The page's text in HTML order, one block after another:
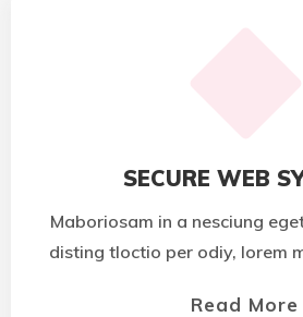
SECURE WEB
Maboriosam in a nesciung
disting tloctio per odiy, lorem
Read More